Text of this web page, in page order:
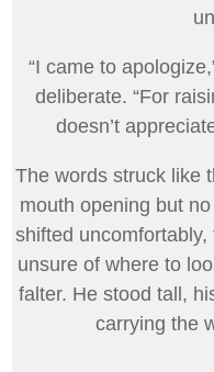
“I came to
deliberate. “For
doesn’t
The words struck like
mouth opening but
shifted
unsure of where to
falter. He stood tall,
carrying the